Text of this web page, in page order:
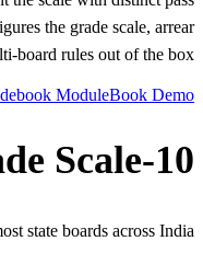
the grade scale, arrear
board rules out of the box.
ModuleBook Demo
10-Point Diploma CGPA Grade Scale
state boards across India.